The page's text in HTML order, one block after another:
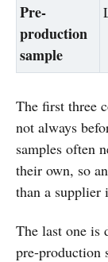
Pre-
production
sample
The first three
not always
samples often
their own, so
than a supplier
The last one is
pre-production